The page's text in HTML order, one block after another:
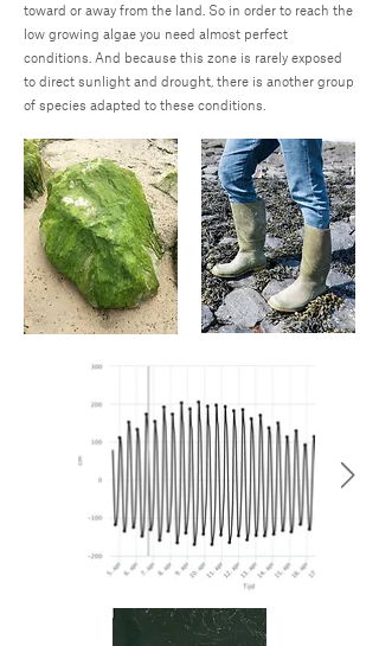
toward or away from the land. So in order to reach the
low growing algae you need almost perfect
conditions. And because this zone is rarely exposed
to direct sunlight and drought, there is another group
of species adapted to these conditions.